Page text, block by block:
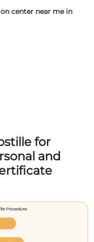
center near me in
for
and